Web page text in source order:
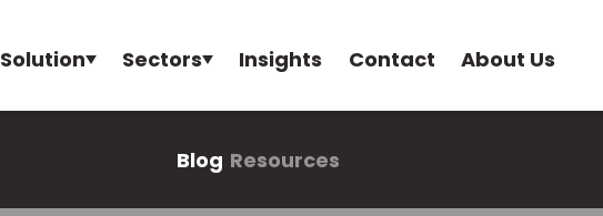
Solution Sectors Insights Contact About Us
Blog Resources